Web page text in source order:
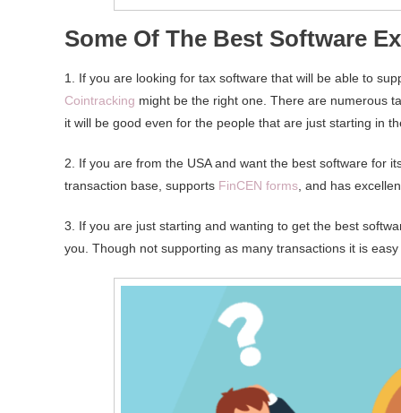
Some Of The Best Software
1. If you are looking for tax software that will be able to
Cointracking might be the right one. There are numerous
it will be good even for the people that are just starting in
2. If you are from the USA and want the best software for
transaction base, supports FinCEN forms , and has
3. If you are just starting and wanting to get the best
you. Though not supporting as many transactions it is